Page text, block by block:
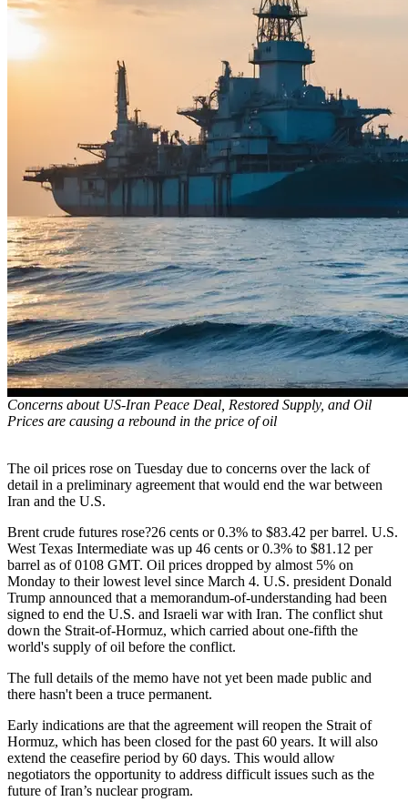
Concerns about US-Iran Peace Deal, Restored Supply, and Oil
Prices are causing a rebound in the price of oil
The oil prices rose on Tuesday due to concerns over the lack of
detail in a preliminary agreement that would end the war between
Iran and the U.S.
Brent crude futures rose?26 cents or 0.3% to $83.42 per barrel. U.S.
West Texas Intermediate was up 46 cents or 0.3% to $81.12 per
barrel as of 0108 GMT. Oil prices dropped by almost 5% on
Monday to their lowest level since March 4. U.S. president Donald
Trump announced that a memorandum-of-understanding had been
signed to end the U.S. and Israeli war with Iran. The conflict shut
down the Strait-of-Hormuz, which carried about one-fifth the
world's supply of oil before the conflict.
The full details of the memo have not yet been made public and
there hasn't been a truce permanent.
Early indications are that the agreement will reopen the Strait of
Hormuz, which has been closed for the past 60 years. It will also
extend the ceasefire period by 60 days. This would allow
negotiators the opportunity to address difficult issues such as the
future of Iran’s nuclear program.